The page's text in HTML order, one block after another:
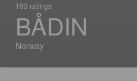
193 ratings
BÅDIN
Norway